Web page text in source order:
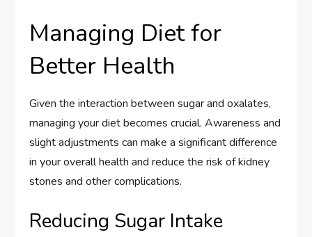
Managing Diet for
Better Health
Given the interaction between sugar and oxalates,
managing your diet becomes crucial. Awareness and
slight adjustments can make a significant difference
in your overall health and reduce the risk of kidney
stones and other complications.
Reducing Sugar Intake